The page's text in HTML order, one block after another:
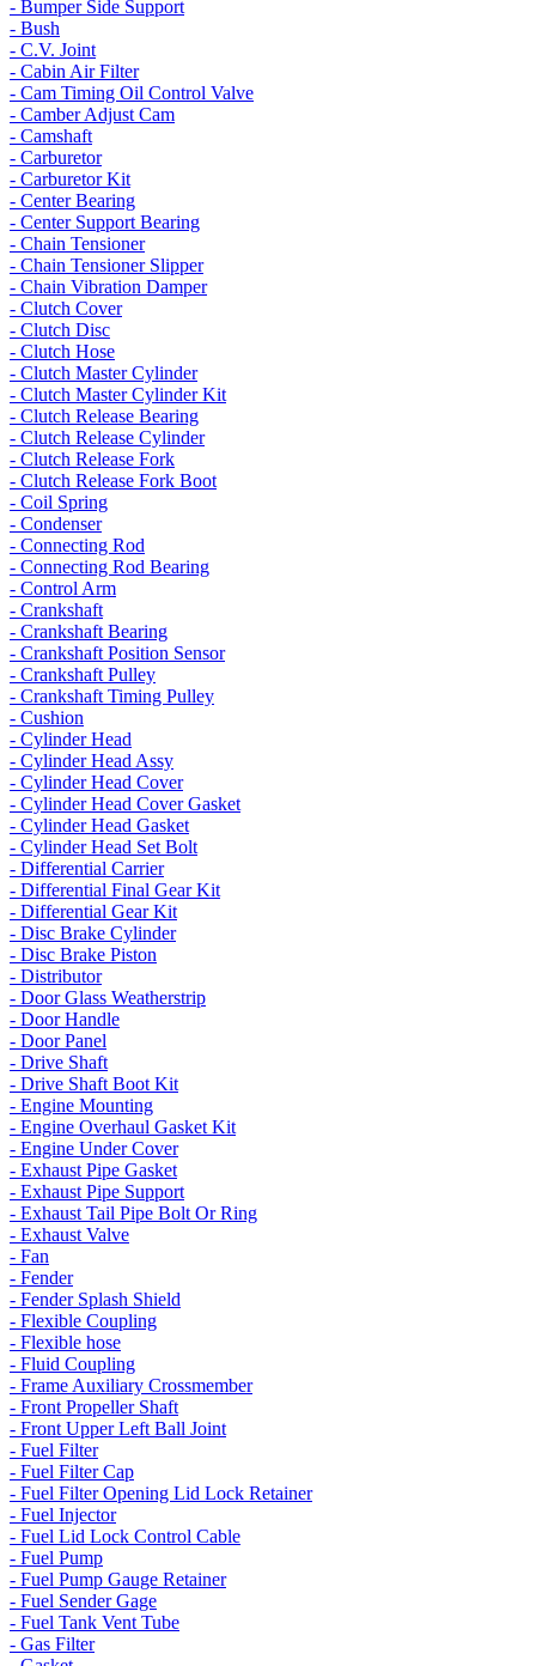
- Bumper Side Support
- Bush
- C.V. Joint
- Cabin Air Filter
- Cam Timing Oil Control Valve
- Camber Adjust Cam
- Camshaft
- Carburetor
- Carburetor Kit
- Center Bearing
- Center Support Bearing
- Chain Tensioner
- Chain Tensioner Slipper
- Chain Vibration Damper
- Clutch Cover
- Clutch Disc
- Clutch Hose
- Clutch Master Cylinder
- Clutch Master Cylinder Kit
- Clutch Release Bearing
- Clutch Release Cylinder
- Clutch Release Fork
- Clutch Release Fork Boot
- Coil Spring
- Condenser
- Connecting Rod
- Connecting Rod Bearing
- Control Arm
- Crankshaft
- Crankshaft Bearing
- Crankshaft Position Sensor
- Crankshaft Pulley
- Crankshaft Timing Pulley
- Cushion
- Cylinder Head
- Cylinder Head Assy
- Cylinder Head Cover
- Cylinder Head Cover Gasket
- Cylinder Head Gasket
- Cylinder Head Set Bolt
- Differential Carrier
- Differential Final Gear Kit
- Differential Gear Kit
- Disc Brake Cylinder
- Disc Brake Piston
- Distributor
- Door Glass Weatherstrip
- Door Handle
- Door Panel
- Drive Shaft
- Drive Shaft Boot Kit
- Engine Mounting
- Engine Overhaul Gasket Kit
- Engine Under Cover
- Exhaust Pipe Gasket
- Exhaust Pipe Support
- Exhaust Tail Pipe Bolt Or Ring
- Exhaust Valve
- Fan
- Fender
- Fender Splash Shield
- Flexible Coupling
- Flexible hose
- Fluid Coupling
- Frame Auxiliary Crossmember
- Front Propeller Shaft
- Front Upper Left Ball Joint
- Fuel Filter
- Fuel Filter Cap
- Fuel Filter Opening Lid Lock Retainer
- Fuel Injector
- Fuel Lid Lock Control Cable
- Fuel Pump
- Fuel Pump Gauge Retainer
- Fuel Sender Gage
- Fuel Tank Vent Tube
- Gas Filter